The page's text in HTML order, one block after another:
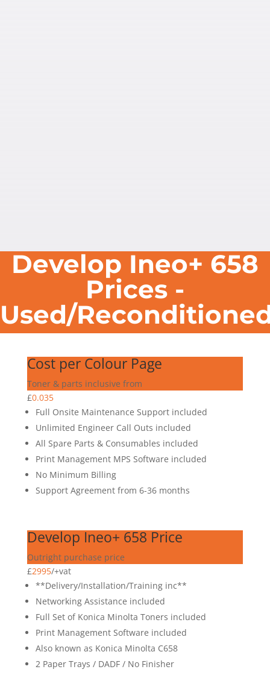
Develop Ineo+ 658
Prices -
Used/
Cost per Colour Page
Toner & parts inclusive from
£0.035
Full Onsite Maintenance Support included
Unlimited Engineer Call Outs included
All Spare Parts & Consumables included
Print Management MPS Software included
No Minimum Billing
Support Agreement from 6-36 months
Develop Ineo+ 658 Price
Outright purchase price
£2995/+vat
**Delivery/Installation/Training inc**
Networking Assistance included
Full Set of Konica Minolta Toners included
Print Management Software included
Also known as Konica Minolta C658
2 Paper Trays / DADF / No Finisher